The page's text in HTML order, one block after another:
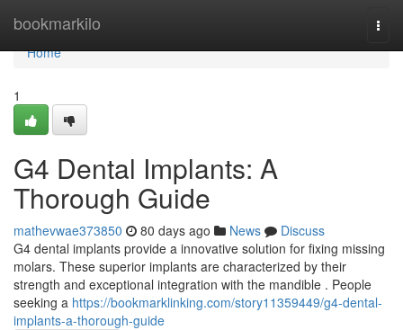
bookmarkilo
Home
Home
1
G4 Dental Implants: A
Thorough Guide
mathevwae373850 80 days ago News
Discuss
G4 dental implants provide a innovative solution for fixing missing
molars. These superior implants are characterized by their
strength and exceptional integration with the mandible . People
seeking a https://bookmarklinking.com/story11359449/g4-dental-
implants-a-thorough-guide